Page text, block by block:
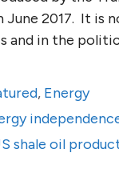
2017. It is
and in the
, Energy
shale oil